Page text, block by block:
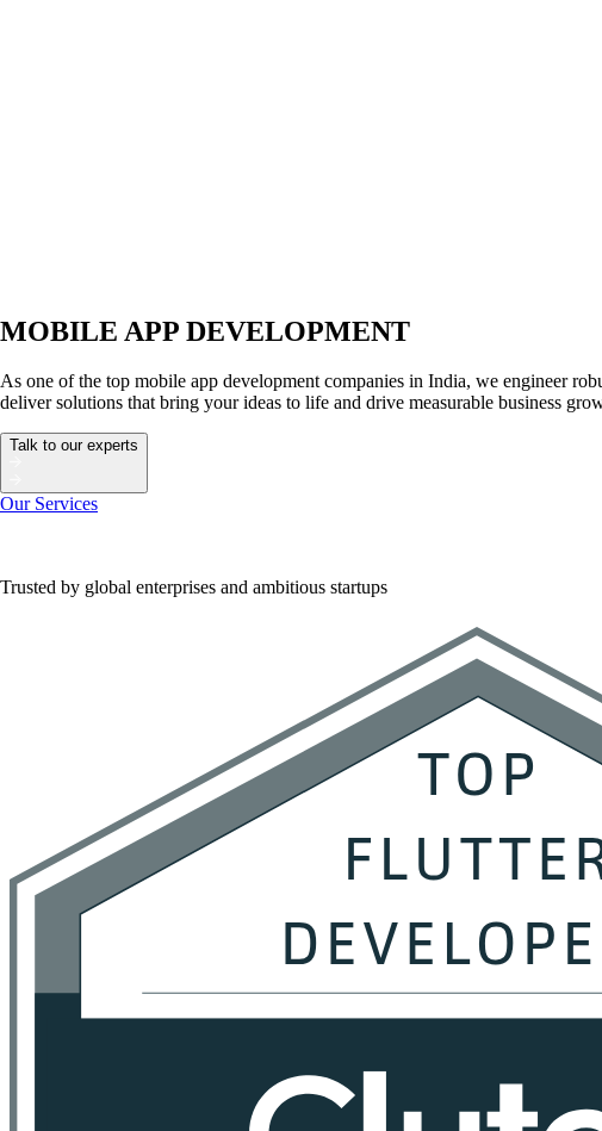
MOBILE APP DEVELOPMENT
As one of the top mobile app development companies in India, we engineer
deliver solutions that bring your ideas to life and drive measurable business
Talk to our experts
Our Services
Trusted by global enterprises and ambitious startups